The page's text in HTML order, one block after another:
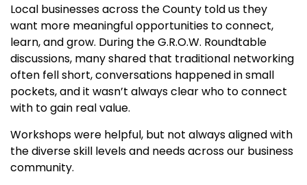
Local businesses across the County told us they
want more meaningful opportunities to connect,
learn, and grow. During the G.R.O.W. Roundtable
discussions, many shared that traditional networking
often fell short, conversations happened in small
pockets, and it wasn’t always clear who to connect
with to gain real value.
Workshops were helpful, but not always aligned with
the diverse skill levels and needs across our business
community.